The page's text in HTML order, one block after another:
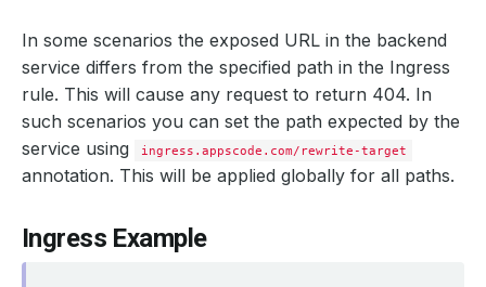
In some scenarios the exposed URL in the backend
service differs from the specified path in the Ingress
rule. This will cause any request to return 404. In
such scenarios you can set the path expected by the
service using
ingress.appscode.com/rewrite-target
annotation. This will be applied globally for all paths.
Ingress Example